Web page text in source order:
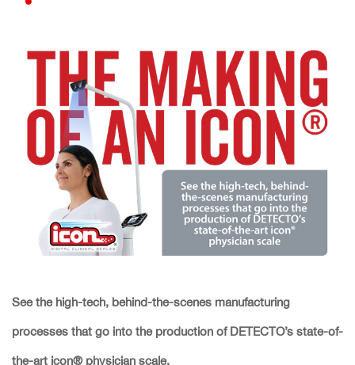
See the high-tech, behind-the-scenes manufacturing
processes that go into the production of DETECTO’s state-of-
the-art icon® physician scale.